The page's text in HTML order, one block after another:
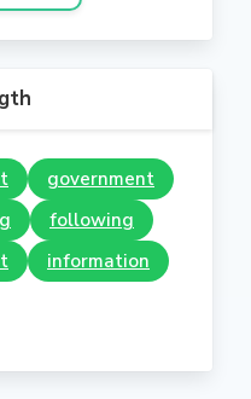
government
following
information